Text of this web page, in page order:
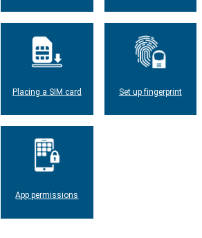
Placing a SIM card Set up fingerprint
App permissions